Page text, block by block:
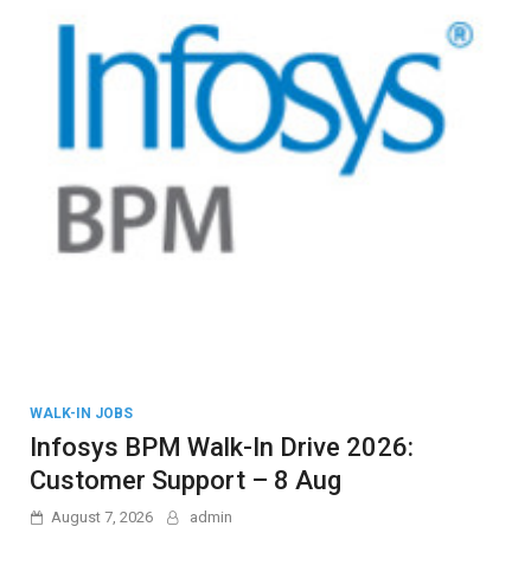
WALK-IN JOBS
Infosys BPM Walk-In Drive 2026:
Customer Support – 8 Aug
August 7, 2026 admin